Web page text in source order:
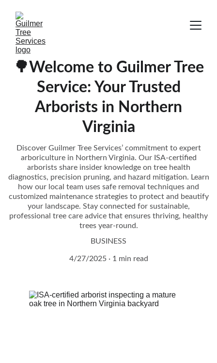
🌳Welcome to Guilmer Tree
Service: Your Trusted
Arborists in Northern
Virginia
Discover Guilmer Tree Services’ commitment to expert
arboriculture in Northern Virginia. Our ISA-certified
arborists share insider knowledge on tree health
diagnostics, precision pruning, and hazard mitigation. Learn
how our local team uses safe removal techniques and
customized maintenance strategies to protect and beautify
your landscape. Stay connected for sustainable,
professional tree care advice that ensures thriving, healthy
trees year-round.
BUSINESS
4/27/2025 1 min read